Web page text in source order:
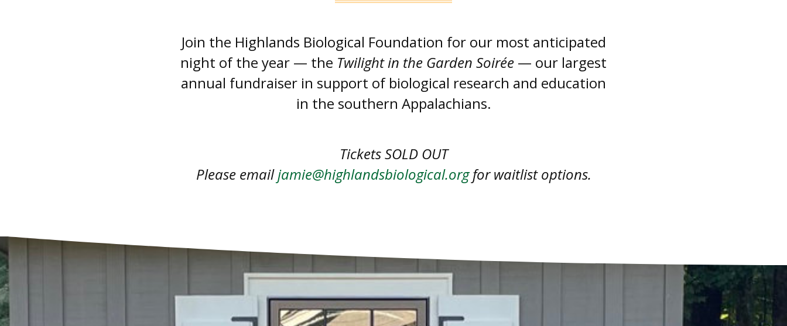
Join the Highlands Biological Foundation for our most anticipated
night of the year — the Twilight in the Garden Soirée — our largest
annual fundraiser in support of biological research and education
in the southern Appalachians.
Tickets SOLD OUT
Please emailjamie@highlandsbiological.orgfor waitlist options.